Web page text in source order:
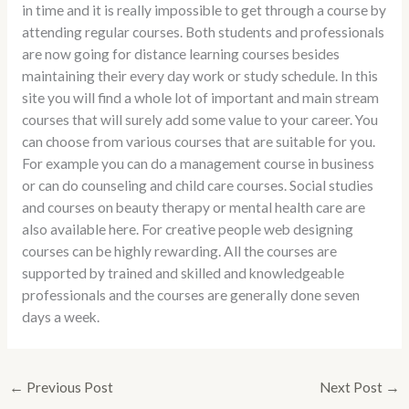
in time and it is really impossible to get through a course by
attending regular courses. Both students and professionals
are now going for distance learning courses besides
maintaining their every day work or study schedule. In this
site you will find a whole lot of important and main stream
courses that will surely add some value to your career. You
can choose from various courses that are suitable for you.
For example you can do a management course in business
or can do counseling and child care courses. Social studies
and courses on beauty therapy or mental health care are
also available here. For creative people web designing
courses can be highly rewarding. All the courses are
supported by trained and skilled and knowledgeable
professionals and the courses are generally done seven
days a week.
← Previous Post Next Post →